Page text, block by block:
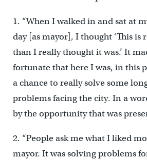
1. “When I walked in and sat at
day [as mayor], I thought ‘This is
than I really thought it was.’ It
fortunate that here I was, in this
a chance to really solve some
problems facing the city. In a
by the opportunity that was
2. “People ask me what I liked
mayor. It was solving problems